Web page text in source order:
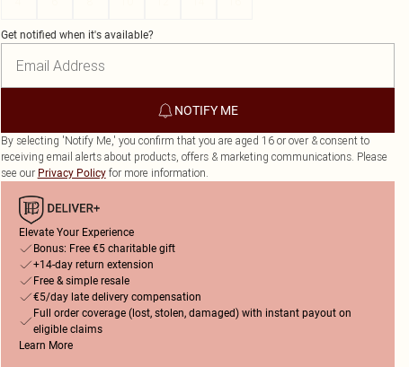
Get notified when it's available?
NOTIFY ME
By selecting 'Notify Me,' you confirm that you are aged 16 or over & consent to
receiving email alerts about products, offers & marketing communications. Please
see our Privacy Policy for more information.
Elevate Your Experience
Bonus: Free €5 charitable gift
+14-day return extension
Free & simple resale
€5/day late delivery compensation
Full order coverage (lost, stolen, damaged) with instant payout on
eligible claims
Learn More